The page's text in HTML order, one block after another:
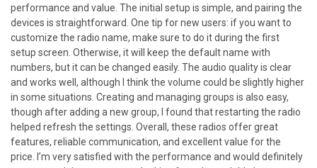
performance and value. The initial setup is simple, and pairing the
devices is straightforward. One tip for new users: if you want to
customize the radio name, make sure to do it during the first
setup screen. Otherwise, it will keep the default name with
numbers, but it can be changed easily. The audio quality is clear
and works well, although I think the volume could be slightly higher
in some situations. Creating and managing groups is also easy,
though after adding a new group, I found that restarting the radio
helped refresh the settings. Overall, these radios offer great
features, reliable communication, and excellent value for the
price. I’m very satisfied with the performance and would definitely